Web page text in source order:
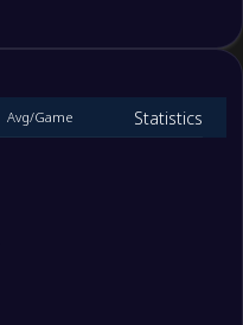
Avg/Game Statistics